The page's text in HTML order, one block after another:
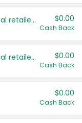
Save even more with your local retailers $0.00
Cash Back
Save even more with your local retailers $0.00
Cash Back
$0.00
Cash Back